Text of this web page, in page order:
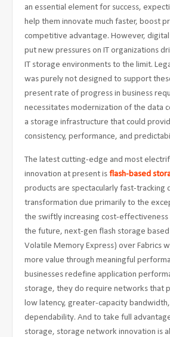
an essential element for success,
help them innovate much faster, boost
competitive advantage. However,
put new pressures on IT organizations
IT storage environments to the limit.
was purely not designed to support
present rate of progress in business
necessitates modernization of the data
a storage infrastructure that could
consistency, performance, and
The latest cutting-edge and most
innovation at present is flash-based
products are spectacularly fast-tracking
transformation due primarily to the
the swiftly increasing cost-effectiveness
the future, next-gen flash storage based
Volatile Memory Express) over Fabrics
more value through meaningful
businesses redefine application
storage, they do require networks that
low latency, greater-capacity
dependability. And to take full
storage, storage network innovation is